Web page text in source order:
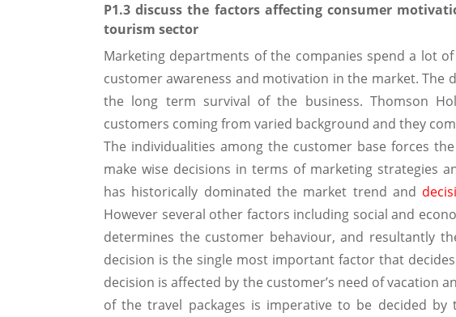
P1.3 discuss the factors affecting consumer
tourism sector
Marketing departments of the companies spend a lot
customer awareness and motivation in the market. The
the long term survival of the business. Thomson
customers coming from varied background and they
The individualities among the customer base forces
make wise decisions in terms of marketing strategies
has historically dominated the market trend and
However several other factors including social and
determines the customer behaviour, and resultantly
decision is the single most important factor that
decision is affected by the customer’s need of vacation
of the travel packages is imperative to be decided by